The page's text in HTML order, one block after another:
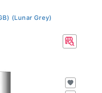
(Lunar Grey)